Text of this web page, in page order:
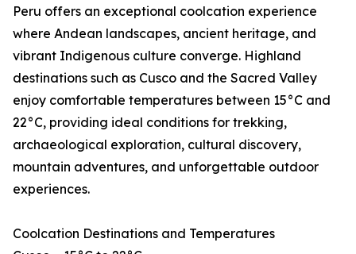
Peru offers an exceptional coolcation experience
where Andean landscapes, ancient heritage, and
vibrant Indigenous culture converge. Highland
destinations such as Cusco and the Sacred Valley
enjoy comfortable temperatures between 15°C and
22°C, providing ideal conditions for trekking,
archaeological exploration, cultural discovery,
mountain adventures, and unforgettable outdoor
experiences.
Coolcation Destinations and Temperatures